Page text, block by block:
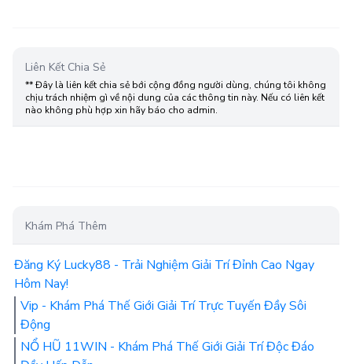
Liên Kết Chia Sẻ
** Đây là liên kết chia sẻ bới cộng đồng người dùng, chúng tôi không
chịu trách nhiệm gì về nội dung của các thông tin này. Nếu có liên kết
nào không phù hợp xin hãy báo cho admin.
Khám Phá Thêm
Đăng Ký Lucky88 - Trải Nghiệm Giải Trí Đỉnh Cao Ngay
Hôm Nay!
Vip - Khám Phá Thế Giới Giải Trí Trực Tuyến Đầy Sôi
Động
NỔ HŨ 11WIN - Khám Phá Thế Giới Giải Trí Độc Đáo